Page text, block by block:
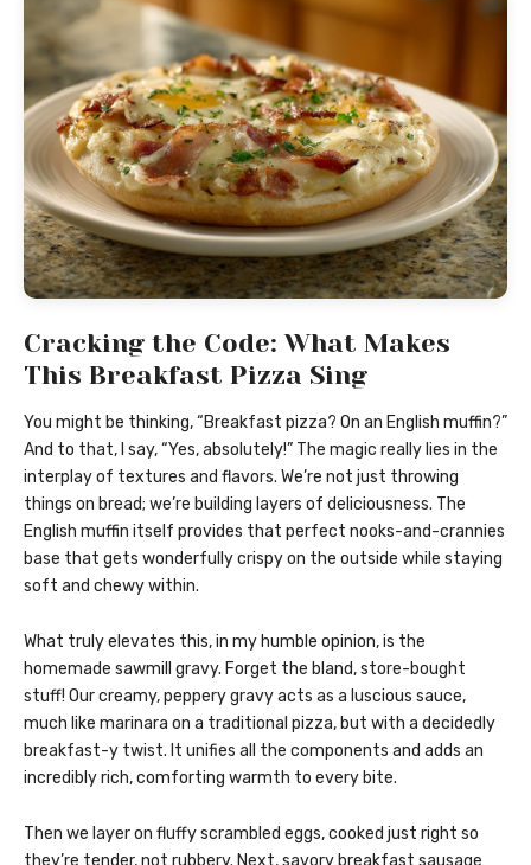
Cracking the Code: What Makes
This Breakfast Pizza Sing
You might be thinking, “Breakfast pizza? On an English muffin?”
And to that, I say, “Yes, absolutely!” The magic really lies in the
interplay of textures and flavors. We’re not just throwing
things on bread; we’re building layers of deliciousness. The
English muffin itself provides that perfect nooks-and-crannies
base that gets wonderfully crispy on the outside while staying
soft and chewy within.
What truly elevates this, in my humble opinion, is the
homemade sawmill gravy. Forget the bland, store-bought
stuff! Our creamy, peppery gravy acts as a luscious sauce,
much like marinara on a traditional pizza, but with a decidedly
breakfast-y twist. It unifies all the components and adds an
incredibly rich, comforting warmth to every bite.
Then we layer on fluffy scrambled eggs, cooked just right so
they’re tender, not rubbery. Next, savory breakfast sausage